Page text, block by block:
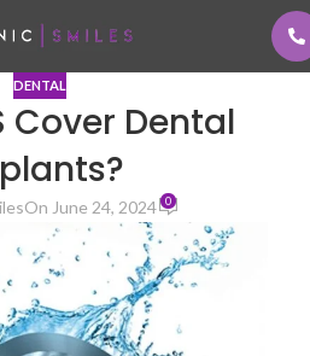
DENTAL
Cover Dental
On June 24, 2024 0